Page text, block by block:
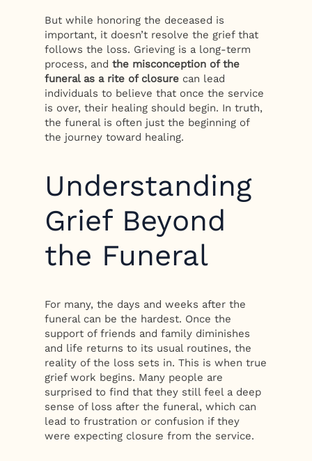
But while honoring the deceased is
important, it doesn’t resolve the grief that
follows the loss. Grieving is a long-term
process, andthe misconception of the
funeral as a rite of closure can lead
individuals to believe that once the service
is over, their healing should begin. In truth,
the funeral is often just the beginning of
the journey toward healing.
Understanding
Grief Beyond
the Funeral
For many, the days and weeks after the
funeral can be the hardest. Once the
support of friends and family diminishes
and life returns to its usual routines, the
reality of the loss sets in. This is when true
grief work begins. Many people are
surprised to find that they still feel a deep
sense of loss after the funeral, which can
lead to frustration or confusion if they
were expecting closure from the service.